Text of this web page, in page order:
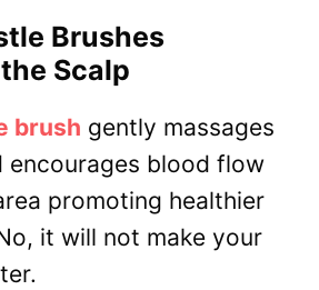
Brushes
Scalp
brush gently massages
encourages blood flow
promoting healthier
it will not make your